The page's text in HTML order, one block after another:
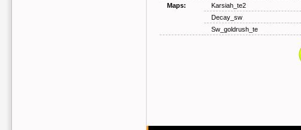
Maps:
Karsiah_te2
Decay_sw
Sw_goldrush_te